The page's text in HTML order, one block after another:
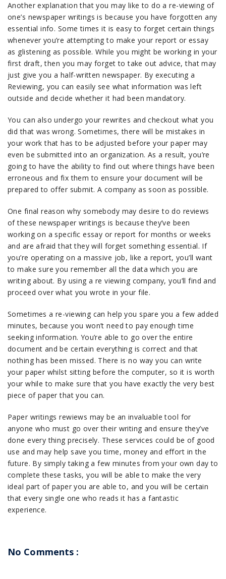
Another explanation that you may like to do a re-viewing of
one’s newspaper writings is because you have forgotten any
essential info. Some times it is easy to forget certain things
whenever you’re attempting to make your report or essay
as glistening as possible. While you might be working in your
first draft, then you may forget to take out advice, that may
just give you a half-written newspaper. By executing a
Reviewing, you can easily see what information was left
outside and decide whether it had been mandatory.
You can also undergo your rewrites and checkout what you
did that was wrong. Sometimes, there will be mistakes in
your work that has to be adjusted before your paper may
even be submitted into an organization. As a result, you’re
going to have the ability to find out where things have been
erroneous and fix them to ensure your document will be
prepared to offer submit. A company as soon as possible.
One final reason why somebody may desire to do reviews
of these newspaper writings is because they’ve been
working on a specific essay or report for months or weeks
and are afraid that they will forget something essential. If
you’re operating on a massive job, like a report, you’ll want
to make sure you remember all the data which you are
writing about. By using a re viewing company, you’ll find and
proceed over what you wrote in your file.
Sometimes a re-viewing can help you spare you a few added
minutes, because you won’t need to pay enough time
seeking information. You’re able to go over the entire
document and be certain everything is correct and that
nothing has been missed. There is no way you can write
your paper whilst sitting before the computer, so it is worth
your while to make sure that you have exactly the very best
piece of paper that you can.
Paper writings rewiews may be an invaluable tool for
anyone who must go over their writing and ensure they’ve
done every thing precisely. These services could be of good
use and may help save you time, money and effort in the
future. By simply taking a few minutes from your own day to
complete these tasks, you will be able to make the very
ideal part of paper you are able to, and you will be certain
that every single one who reads it has a fantastic
experience.
No Comments :